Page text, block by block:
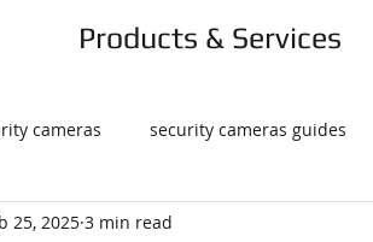
Products & Services
cameras security cameras guides
25, 2025 3 min read